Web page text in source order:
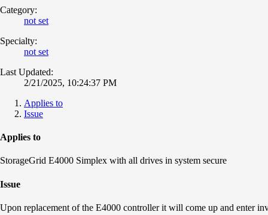
Category:
not set
Specialty:
not set
Last Updated:
2/21/2025, 10:24:37 PM
Applies to
Issue
Applies to
StorageGrid E4000 Simplex with all drives in system secure
Issue
Upon replacement of the E4000 controller it will come up and enter